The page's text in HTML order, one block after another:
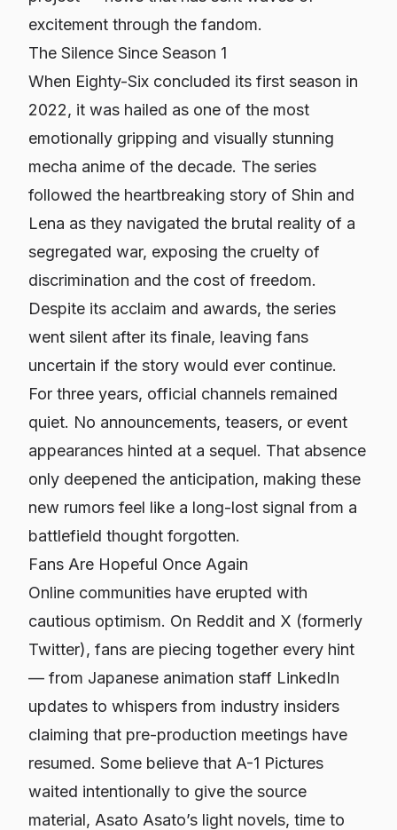
excitement through the fandom.
The Silence Since Season 1
When Eighty-Six concluded its first season in
2022, it was hailed as one of the most
emotionally gripping and visually stunning
mecha anime of the decade. The series
followed the heartbreaking story of Shin and
Lena as they navigated the brutal reality of a
segregated war, exposing the cruelty of
discrimination and the cost of freedom.
Despite its acclaim and awards, the series
went silent after its finale, leaving fans
uncertain if the story would ever continue.
For three years, official channels remained
quiet. No announcements, teasers, or event
appearances hinted at a sequel. That absence
only deepened the anticipation, making these
new rumors feel like a long-lost signal from a
battlefield thought forgotten.
Fans Are Hopeful Once Again
Online communities have erupted with
cautious optimism. On Reddit and X (formerly
Twitter), fans are piecing together every hint
— from Japanese animation staff LinkedIn
updates to whispers from industry insiders
claiming that pre-production meetings have
resumed. Some believe that A-1 Pictures
waited intentionally to give the source
material, Asato Asato’s light novels, time to